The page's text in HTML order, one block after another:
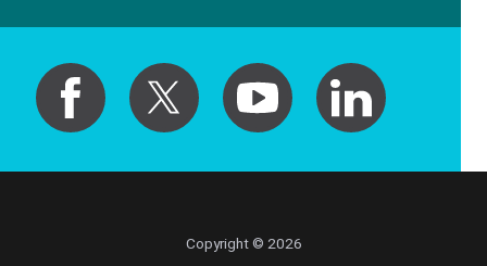
Copyright © 2026